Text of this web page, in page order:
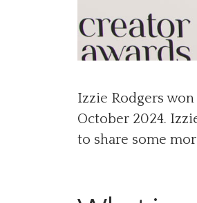
Izzie Rodgers
October 2024.
to share some